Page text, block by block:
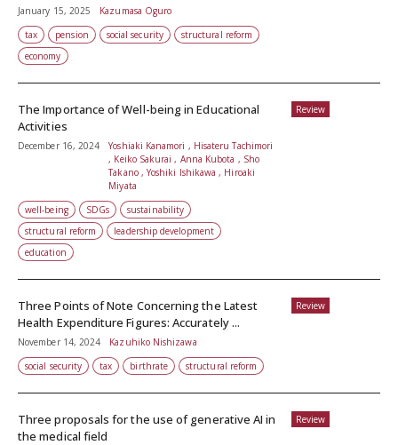
January 15, 2025
Kazumasa Oguro
tax
pension social security
structural reform
economy
Review
The Importance of Well-being in Educational
Activities
December 16, 2024
Yoshiaki Kanamori , Hisateru Tachimori
, Keiko Sakurai , Anna Kubota , Sho
Takano , Yoshiki Ishikawa , Hiroaki
Miyata
well-being
SDGs
sustainability
structural reform
leadership development
education
Review
Three Points of Note Concerning the Latest
Health Expenditure Figures: Accurately ...
November 14, 2024
Kazuhiko Nishizawa
social security
tax birthrate structural reform
Review
Three proposals for the use of generative AI in
the medical field